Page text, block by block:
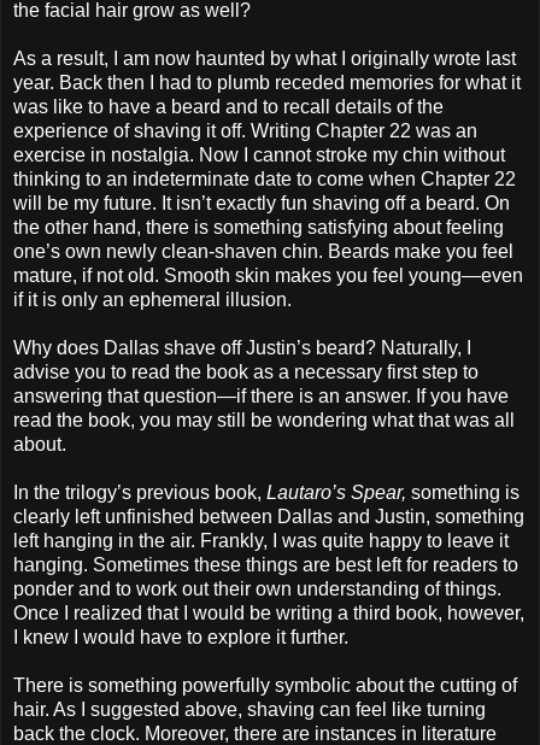
the facial hair grow as well?
As a result, I am now haunted by what I originally wrote last
year. Back then I had to plumb receded memories for what it
was like to have a beard and to recall details of the
experience of shaving it off. Writing Chapter 22 was an
exercise in nostalgia. Now I cannot stroke my chin without
thinking to an indeterminate date to come when Chapter 22
will be my future. It isn’t exactly fun shaving off a beard. On
the other hand, there is something satisfying about feeling
one’s own newly clean-shaven chin. Beards make you feel
mature, if not old. Smooth skin makes you feel young—even
if it is only an ephemeral illusion.
Why does Dallas shave off Justin’s beard? Naturally, I
advise you to read the book as a necessary first step to
answering that question—if there is an answer. If you have
read the book, you may still be wondering what that was all
about.
In the trilogy’s previous book, Lautaro’s Spear, something is
clearly left unfinished between Dallas and Justin, something
left hanging in the air. Frankly, I was quite happy to leave it
hanging. Sometimes these things are best left for readers to
ponder and to work out their own understanding of things.
Once I realized that I would be writing a third book, however,
I knew I would have to explore it further.
There is something powerfully symbolic about the cutting of
hair. As I suggested above, shaving can feel like turning
back the clock. Moreover, there are instances in literature